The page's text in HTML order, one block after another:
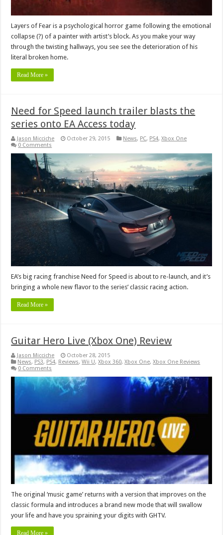
Layers of Fear is a psychological horror game following the emotional
collapse (?) of a painter with artist’s block. As you make your way
through the twisting hallways, you see see the deterioration of his
literal broken home.
Read More »
Need for Speed launch trailer blasts the
series onto EA Access today
Jason Micciche October 29, 2015 News, PC, PS4,Xbox One
0 Comments
EA’s big racing franchise Need for Speed is about to re-launch, and it’s
bringing a whole new flavor to the series’ classic racing action.
Read More »
Guitar Hero Live (Xbox One) Review
Jason Micciche
October 28, 2015
News, PS3, PS4, Reviews,Wii U,Xbox 360,Xbox One,Xbox One Reviews
0 Comments
The original ‘music game’ returns with a version that improves on the
classic formula and introduces a brand new mode that will swallow
your life and have you spraining your digits with GHTV.
Read More »